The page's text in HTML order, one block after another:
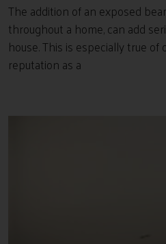
The addition of an exposed
throughout a home, can add
house. This is especially true of
reputation as a